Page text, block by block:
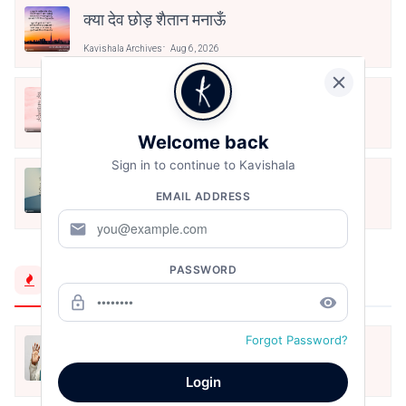
क्या देव छोड़ शैतान मनाऊँ
Kavishala Archives Aug 6, 2026
आओ पथिक मेहनत करो
Kavishala Archives Aug 6, 2026
Trending Now
Welcome back
Sign in to continue to Kavishala
EMAIL ADDRESS
mail
PASSWORD
lock_outline remove_red_eye
Forgot Password?
Login